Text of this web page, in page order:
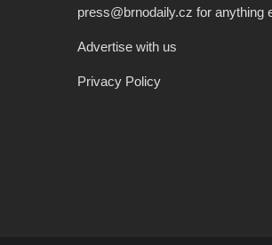
press@brnodaily.cz for anything
Advertise with us
Privacy Policy